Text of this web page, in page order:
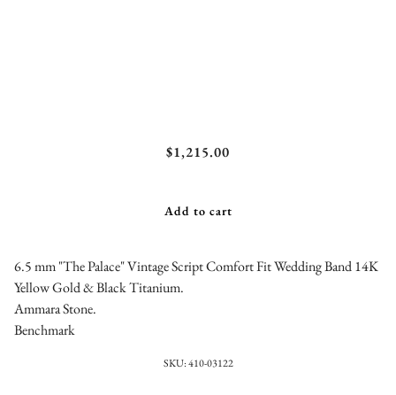
Fit Wedding Band
$1,215.00
Add to cart
6.5 mm "The Palace" Vintage Script Comfort Fit Wedding Band 14K
Yellow Gold & Black Titanium.
Ammara Stone.
Benchmark
SKU:410-03122